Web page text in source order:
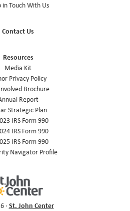
in Touch With Us
Contact Us
Resources
Media Kit
Privacy Policy
Brochure
Report
Strategic Plan
IRS Form 990
IRS Form 990
IRS Form 990
Navigator Profile
· St. John Center